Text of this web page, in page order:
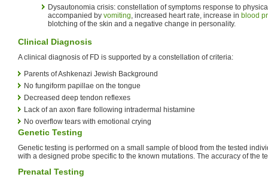
Dysautonomia crisis: constellation of symptoms response to
accompanied by vomiting, increased heart rate, increase in blood
blotching of the skin and a negative change in personality.
Clinical Diagnosis
A clinical diagnosis of FD is supported by a constellation of criteria:
Parents of Ashkenazi Jewish Background
No fungiform papillae on the tongue
Decreased deep tendon reflexes
Lack of an axon flare following intradermal histamine
No overflow tears with emotional crying
Genetic Testing
Genetic testing is performed on a small sample of blood from the tested
with a designed probe specific to the known mutations. The accuracy of the
Prenatal Testing